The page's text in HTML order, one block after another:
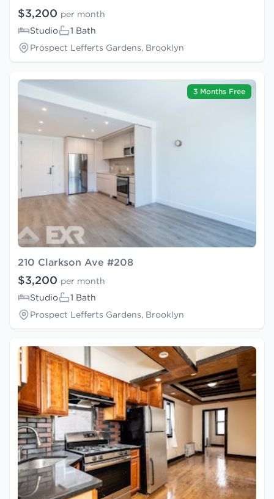
$3,200 per month
Studio
1 Bath
Prospect Lefferts Gardens, Brooklyn
3 Months Free
210 Clarkson Ave #208
$3,200 per month
Studio
1 Bath
Prospect Lefferts Gardens, Brooklyn